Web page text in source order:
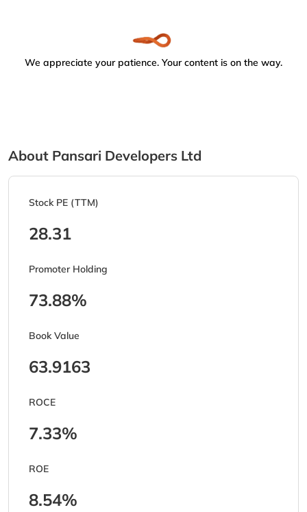
We appreciate your patience. Your content is on the way.
About Pansari Developers Ltd
Stock PE (TTM)
28.31
Promoter Holding
73.88%
Book Value
63.9163
ROCE
7.33%
ROE
8.54%